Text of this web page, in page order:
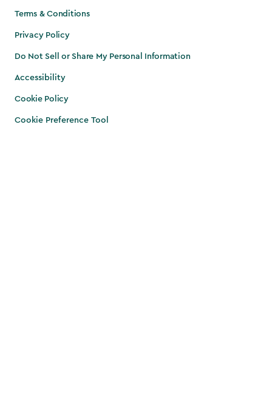
Terms & Conditions
Privacy Policy
Do Not Sell or Share My Personal Information
Accessibility
Cookie Policy
Cookie Preference Tool